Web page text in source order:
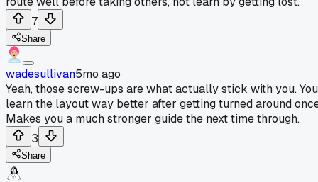
7
Share
wadesullivan5mo ago
Yeah, those screw-ups are what actually stick with you. You
learn the layout way better after getting turned around
Makes you a much stronger guide the next time through.
3
Share